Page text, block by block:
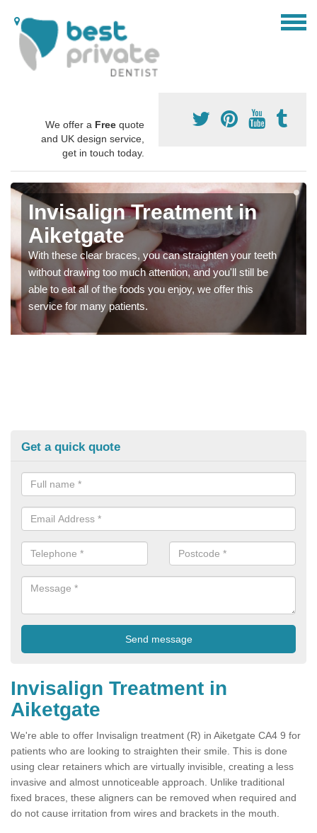
We offer a Free quote
and UK design service,
get in touch today.
Invisalign Treatment in
Aiketgate
With these clear braces, you can straighten your teeth
without drawing too much attention, and you'll still be
able to eat all of the foods you enjoy, we offer this
service for many patients.
Get a quick quote
Invisalign Treatment in
Aiketgate
We're able to offer Invisalign treatment (R) in Aiketgate CA4 9 for
patients who are looking to straighten their smile. This is done
using clear retainers which are virtually invisible, creating a less
invasive and almost unnoticeable approach. Unlike traditional
fixed braces, these aligners can be removed when required and
do not cause irritation from wires and brackets in the mouth.